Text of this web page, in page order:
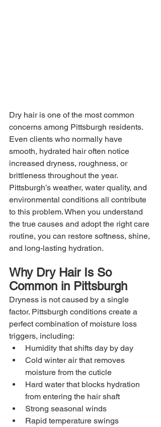
Dry hair is one of the most common
concerns among Pittsburgh residents.
Even clients who normally have
smooth, hydrated hair often notice
increased dryness, roughness, or
brittleness throughout the year.
Pittsburgh’s weather, water quality, and
environmental conditions all contribute
to this problem. When you understand
the true causes and adopt the right care
routine, you can restore softness, shine,
and long-lasting hydration.
Why Dry Hair Is So
Common in Pittsburgh
Dryness is not caused by a single
factor. Pittsburgh conditions create a
perfect combination of moisture loss
triggers, including:
Humidity that shifts day by day
Cold winter air that removes
moisture from the cuticle
Hard water that blocks hydration
from entering the hair shaft
Strong seasonal winds
Rapid temperature swings